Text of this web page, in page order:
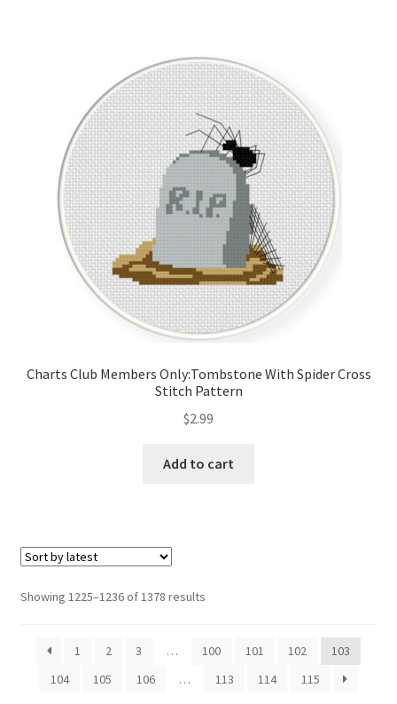
Charts Club Members Only:Tombstone With Spider Cross
Stitch Pattern
$2.99
Add to cart
Showing 1225–1236 of 1378 resultsSorted
1
2 3 … 100 101 102
103
104
105 106 … 113 114 115